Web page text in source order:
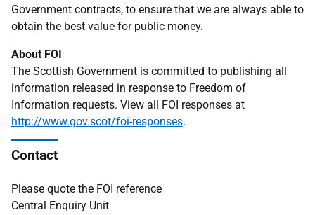
Government contracts, to ensure that we are always able to
obtain the best value for public money.
About FOI
The Scottish Government is committed to publishing all
information released in response to Freedom of
Information requests. View all FOI responses at
http://www.gov.scot/foi-responses.
Contact
Please quote the FOI reference
Central Enquiry Unit